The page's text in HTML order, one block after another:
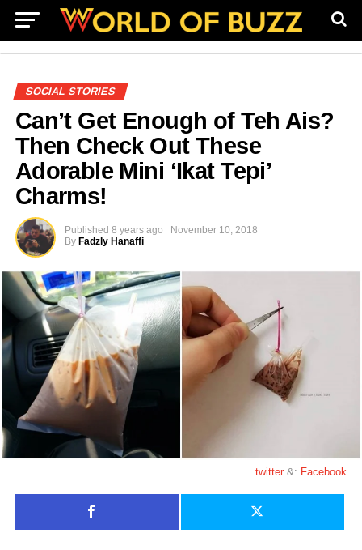
SOCIAL STORIES
Can’t Get Enough of Teh Ais?
Then Check Out These
Adorable Mini ‘Ikat Tepi’
Charms!
Published 8 years ago
November 10, 2018
By Fadzly Hanaffi
twitter&: Facebook